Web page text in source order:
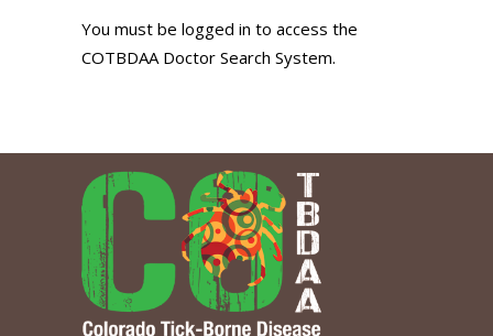
You must be logged in to access the
COTBDAA Doctor Search System.